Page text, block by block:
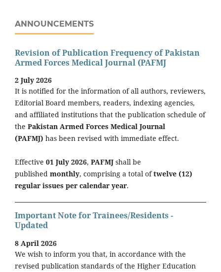
ANNOUNCEMENTS
Revision of Publication Frequency of Pakistan
Armed Forces Medical Journal (PAFMJ
2 July 2026
It is notified for the information of all authors, reviewers,
Editorial Board members, readers, indexing agencies,
and affiliated institutions that the publication schedule of
the Pakistan Armed Forces Medical Journal
(PAFMJ) has been revised with immediate effect.
Effective 01 July 2026, PAFMJ shall be
published monthly, comprising a total oftwelve (12)
regular issues per calendar year.
Important Note for Trainees/Residents -
Updated
8 April 2026
We wish to inform you that, in accordance with the
revised publication standards of the Higher Education